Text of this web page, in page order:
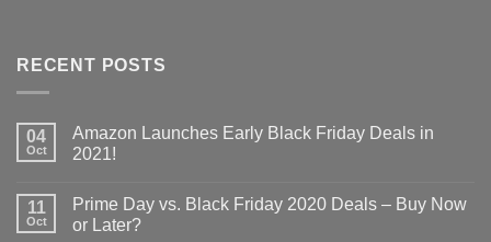
RECENT POSTS
04
Oct
Amazon Launches Early Black Friday Deals in
2021!
11
Oct
Prime Day vs. Black Friday 2020 Deals – Buy Now
or Later?